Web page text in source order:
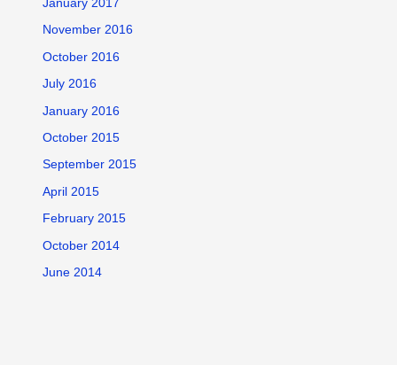
January 2017
November 2016
October 2016
July 2016
January 2016
October 2015
September 2015
April 2015
February 2015
October 2014
June 2014